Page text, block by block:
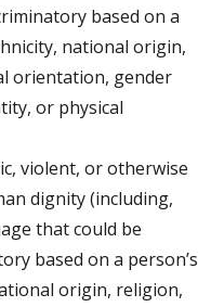
based on a
national origin,
orientation, gender
or physical
violent, or otherwise
dignity (including,
that could be
based on a person’s
origin, religion,